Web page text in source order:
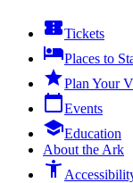
Tickets
Places to
Plan Your
calendar_todayEvents
Education
About the Ark
accessibility_new